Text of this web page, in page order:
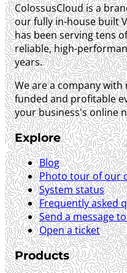
ColossusCloud is a
our fully in-house built
has been serving tens
reliable, high-
years.
We are a company
funded and profitable
your business's online
Explore
Blog
Photo tour of our
System status
Frequently asked
Send a message
Open a ticket
Products